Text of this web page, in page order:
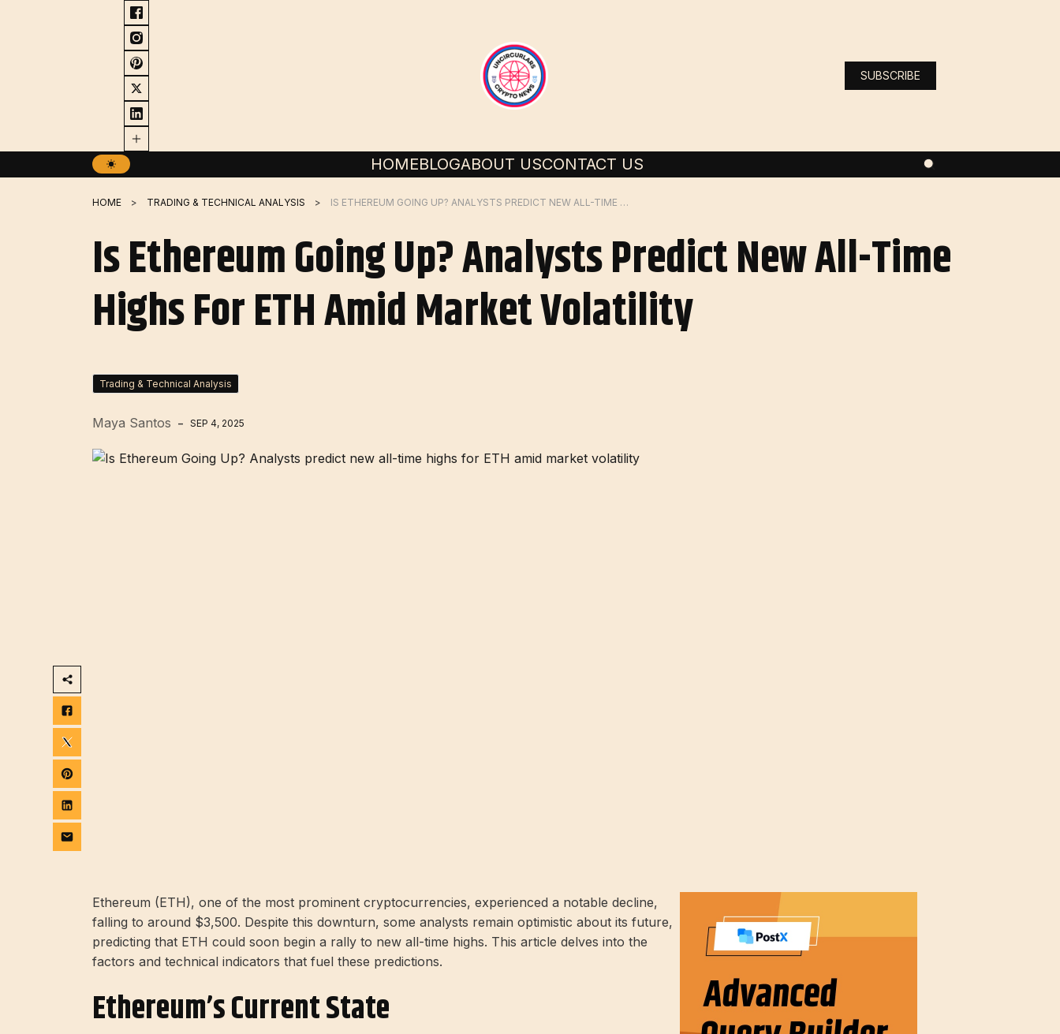
SUBSCRIBE
HOMEBLOGABOUT USCONTACT US
HOME TRADING & TECHNICAL ANALYSIS IS ETHEREUM GOING UP? ANALYSTS PREDICT NEW ALL-TIME HIGHS FOR ETH AMID MARKET VOLATILITY
Is Ethereum Going Up? Analysts Predict New All-Time
Highs For ETH Amid Market Volatility
Trading & Technical Analysis
Maya Santos SEP 4, 2025
Ethereum (ETH), one of the most prominent cryptocurrencies, experienced a notable decline,
falling to around $3,500. Despite this downturn, some analysts remain optimistic about its future,
predicting that ETH could soon begin a rally to new all-time highs. This article delves into the
factors and technical indicators that fuel these predictions.
Ethereum’s Current State